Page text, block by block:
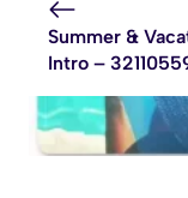
Summer &
Intro –